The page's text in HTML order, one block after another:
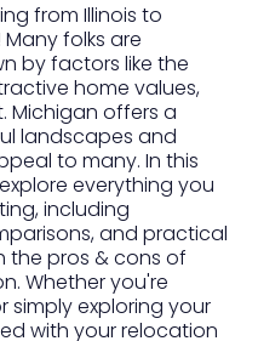
from Illinois to
folks are
by factors like the
home values,
Michigan offers a
landscapes and
to many. In this
everything you
including
and practical
the pros & cons of
Whether you're
simply exploring your
with your relocation